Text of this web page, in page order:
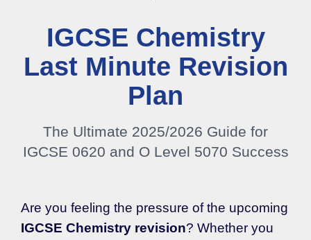
IGCSE Chemistry
Last Minute Revision
Plan
The Ultimate 2025/2026 Guide for
IGCSE 0620 and O Level 5070 Success
Are you feeling the pressure of the upcoming
IGCSE Chemistry revision? Whether you